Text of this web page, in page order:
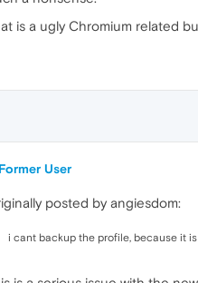
is a ugly Chromium related
User
posted by angiesdom:
i cant backup the profile, because it